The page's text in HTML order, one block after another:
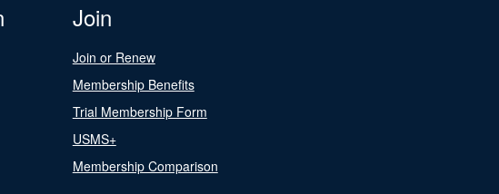
Join
Join or Renew
Membership Benefits
Trial Membership Form
USMS+
Membership Comparison